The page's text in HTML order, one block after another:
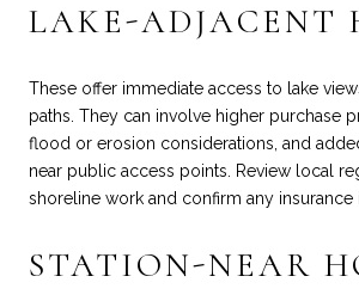
LAKE-ADJACENT
These offer immediate access to lake
paths. They can involve higher purchase
flood or erosion considerations, and
near public access points. Review local
shoreline work and confirm any insurance
STATION-NEAR